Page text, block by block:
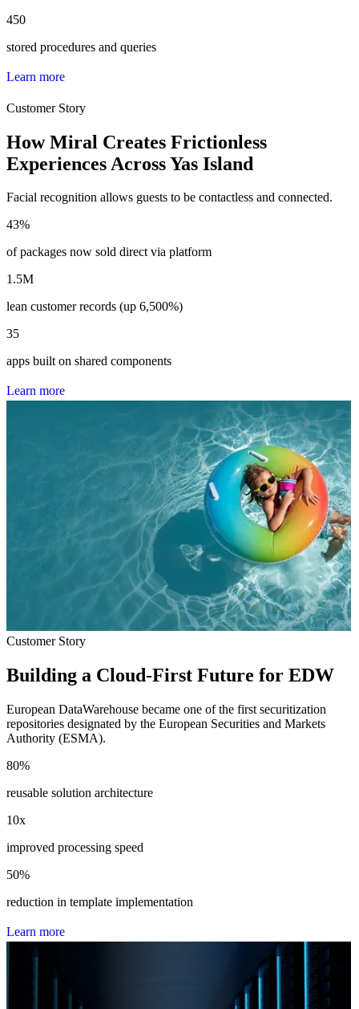
450
stored procedures and queries
Learn more
Customer Story
How Miral Creates Frictionless
Experiences Across Yas Island
Facial recognition allows guests to be contactless and connected.
43%
of packages now sold direct via platform
1.5M
lean customer records (up 6,500%)
35
apps built on shared components
Learn more
Customer Story
Building a Cloud-First Future for EDW
European DataWarehouse became one of the first securitization
repositories designated by the European Securities and Markets
Authority (ESMA).
80%
reusable solution architecture
10x
improved processing speed
50%
reduction in template implementation
Learn more